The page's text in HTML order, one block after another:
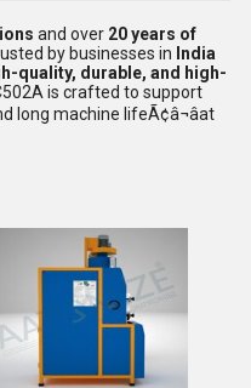
and over 20 years of
by businesses in India
quality, durable, and high-
is crafted to support
machine lifeÃ¢â¬âat